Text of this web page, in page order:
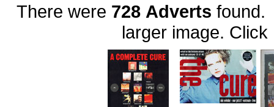
There were 728 Adverts found.
larger image. Click